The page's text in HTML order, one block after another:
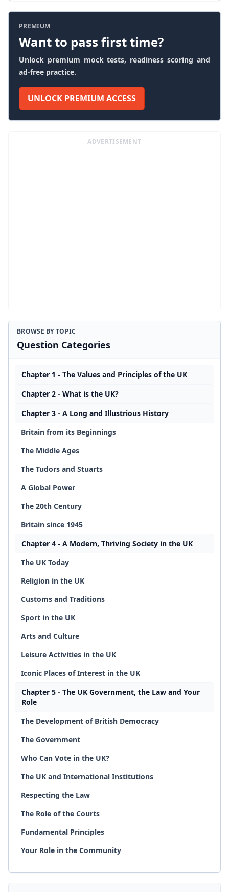
PREMIUM
Want to pass first time?
Unlock premium mock tests, readiness scoring and
ad-free practice.
UNLOCK PREMIUM ACCESS
ADVERTISEMENT
BROWSE BY TOPIC
Question Categories
Chapter 1 - The Values and Principles of the UK
Chapter 2 - What is the UK?
Chapter 3 - A Long and Illustrious History
Britain from its Beginnings
The Middle Ages
The Tudors and Stuarts
A Global Power
The 20th Century
Britain since 1945
Chapter 4 - A Modern, Thriving Society in the UK
The UK Today
Religion in the UK
Customs and Traditions
Sport in the UK
Arts and Culture
Leisure Activities in the UK
Iconic Places of Interest in the UK
Chapter 5 - The UK Government, the Law and Your
Role
The Development of British Democracy
The Government
Who Can Vote in the UK?
The UK and International Institutions
Respecting the Law
The Role of the Courts
Fundamental Principles
Your Role in the Community